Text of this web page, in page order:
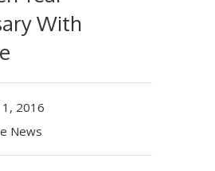
With
2016
News